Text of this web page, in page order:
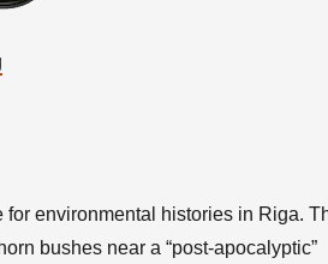
for environmental histories in Riga.
bushes near a “post-apocalyptic”